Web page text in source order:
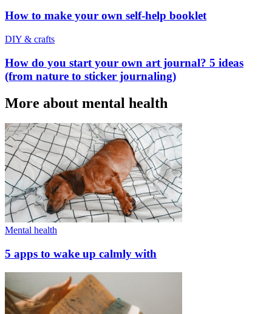
How to make your own self-help booklet
DIY & crafts
How do you start your own art journal? 5 ideas
(from nature to sticker journaling)
More about mental health
Mental health
5 apps to wake up calmly with